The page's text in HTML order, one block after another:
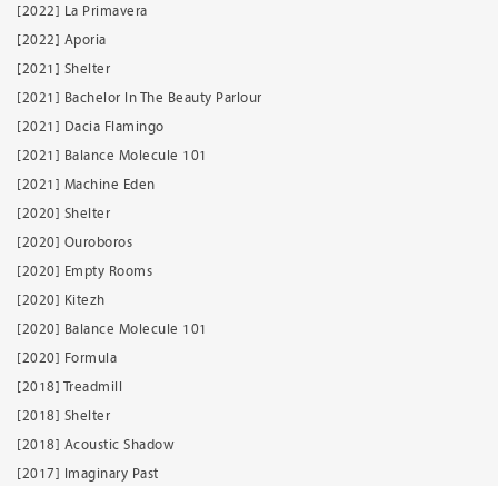
[2022] La Primavera
[2022] Aporia
[2021] Shelter
[2021] Bachelor In The Beauty Parlour
[2021] Dacia Flamingo
[2021] Balance Molecule 101
[2021] Machine Eden
[2020] Shelter
[2020] Ouroboros
[2020] Empty Rooms
[2020] Kitezh
[2020] Balance Molecule 101
[2020] Formula
[2018] Treadmill
[2018] Shelter
[2018] Acoustic Shadow
[2017] Imaginary Past